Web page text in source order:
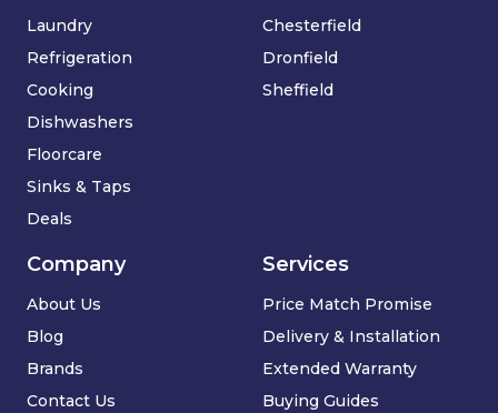
Laundry
Refrigeration
Cooking
Dishwashers
Floorcare
Sinks & Taps
Deals
Services
Price Match Promise
Delivery & Installation
Extended Warranty
Buying Guides
Company
About Us
Blog
Brands
Contact Us
Chesterfield
Dronfield
Sheffield